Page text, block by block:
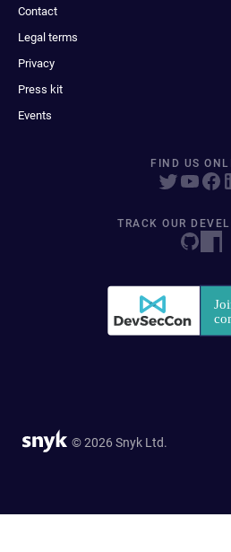
Contact
Legal terms
Privacy
Press kit
Events
FIND US
TRACK OUR
© 2026 Snyk Ltd.